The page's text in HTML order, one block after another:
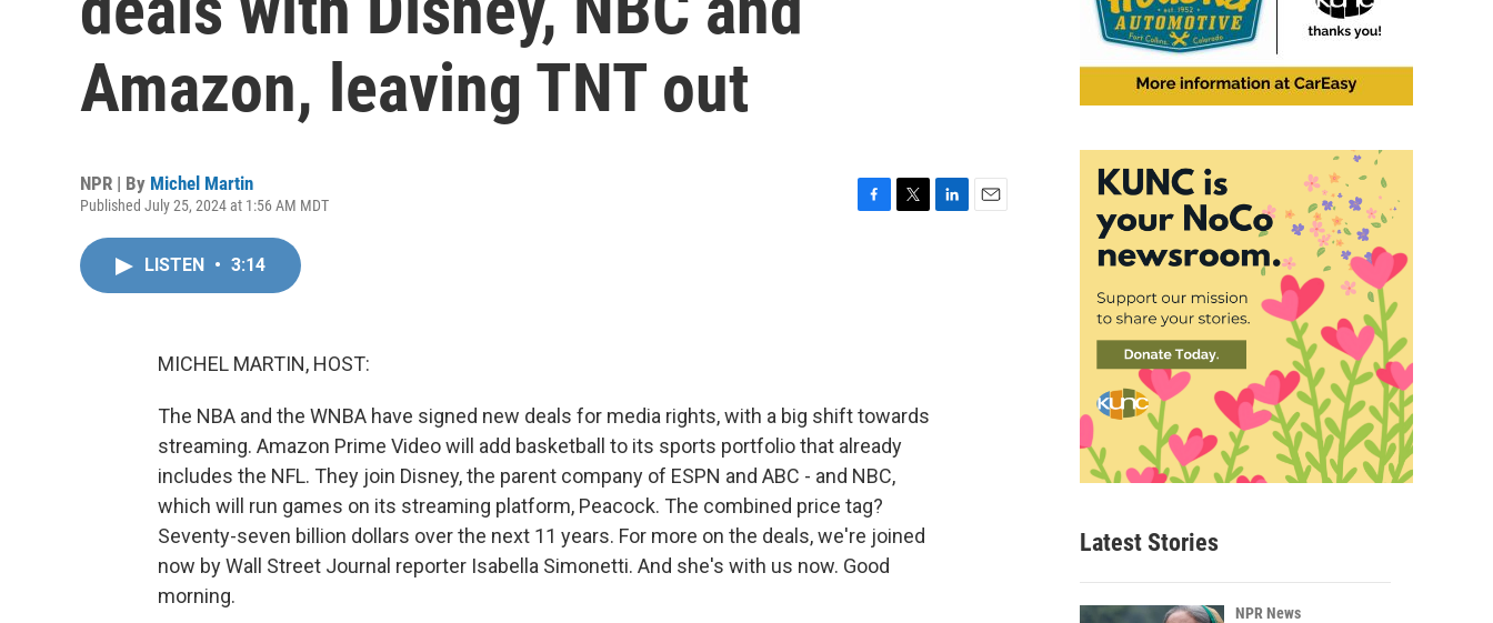
Amazon, leaving TNT out
NPR | By Michel Martin
Published July 25, 2024 at 1:56 AM MDT
LISTEN • 3:14
MICHEL MARTIN, HOST:
The NBA and the WNBA have signed new deals for media rights, with a big shift towards
streaming. Amazon Prime Video will add basketball to its sports portfolio that already
includes the NFL. They join Disney, the parent company of ESPN and ABC - and NBC,
which will run games on its streaming platform, Peacock. The combined price tag?
Seventy-seven billion dollars over the next 11 years. For more on the deals, we're joined
now by Wall Street Journal reporter Isabella Simonetti. And she's with us now. Good
morning.
Latest Stories
NPR News